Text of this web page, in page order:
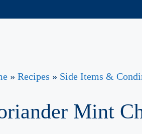
» Recipes » Side Items &
Mint